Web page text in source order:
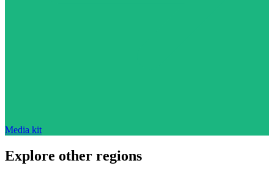
Media kit
Explore other regions